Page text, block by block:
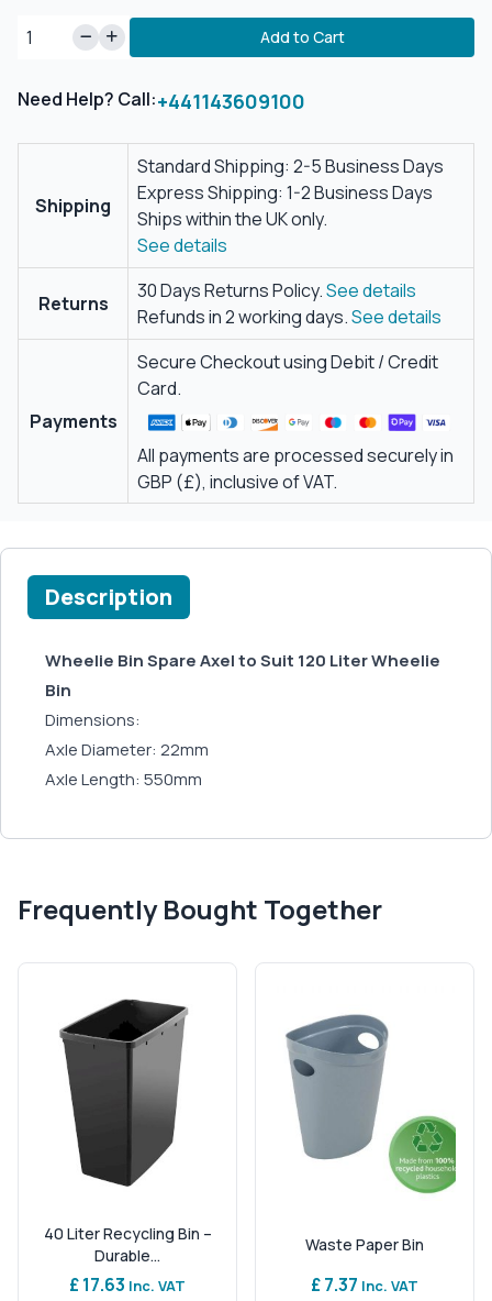
Add to Cart
Need Help? Call:+441143609100
Shipping
Standard Shipping: 2-5 Business Days
Express Shipping: 1-2 Business Days
Ships within the UK only.
See details
Returns
30 Days Returns Policy.See details
Refunds in 2 working days.See details
Payments
Secure Checkout using Debit / Credit
Card.
All payments are processed securely in
GBP (£), inclusive of VAT.
Description
Wheelie Bin Spare Axel to Suit 120 Liter Wheelie
Bin
Dimensions:
Axle Diameter: 22mm
Axle Length: 550mm
Frequently Bought Together
40 Liter Recycling Bin –
Durable...
£ 17.63 Inc. VAT
Waste Paper Bin
£ 7.37 Inc. VAT